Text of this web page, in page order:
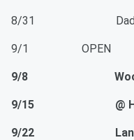
8/31 Dadeville
9/1 OPEN
9/8 Woodland
9/15 @
9/22 Lanett